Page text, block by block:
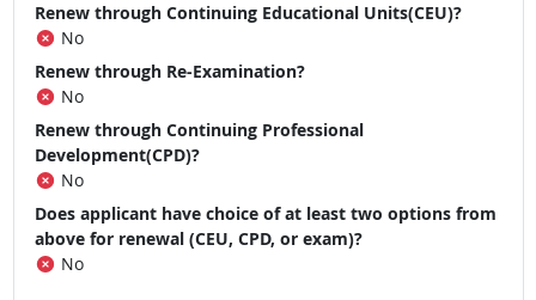
Renew through Continuing Educational Units(CEU)?
No
Renew through Re-Examination?
No
Renew through Continuing Professional
Development(CPD)?
No
Does applicant have choice of at least two options from
above for renewal (CEU, CPD, or exam)?
No